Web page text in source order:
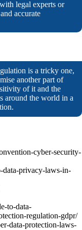
legal experts or
accurate
is a tricky one,
another part of
of it and the
around the world in a
cyber-security-
data-privacy-laws-in-
to-data-
regulation-gdpr/
data-protection-laws-